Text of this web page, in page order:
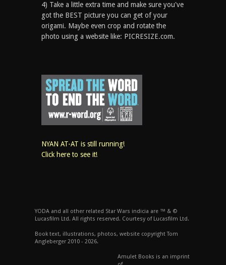
4) Take a little extra time and make sure you've
got the BEST picture you can get of your
origami. Maybe even crop and rotate the
photo using a website like: PICRESIZE.com.
NYAN AT-AT is still running!
Click here to see it!
YODA and all other related Star Wars indicia are ™ & ©
Lucasfilm Ltd. All rights reserved. Courtesy of Lucasfilm Ltd.
Book text, illustrations, photos, website copyright Tom
Angleberger 2010 - 2026.
Amulet Books is an imprint